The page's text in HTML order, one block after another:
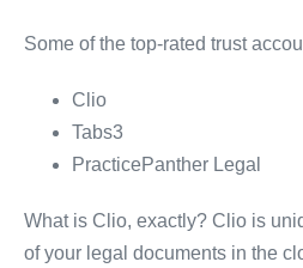
Some of the top-rated trust
Clio
Tabs3
PracticePanther Legal
What is Clio, exactly? Clio is
of your legal documents in the